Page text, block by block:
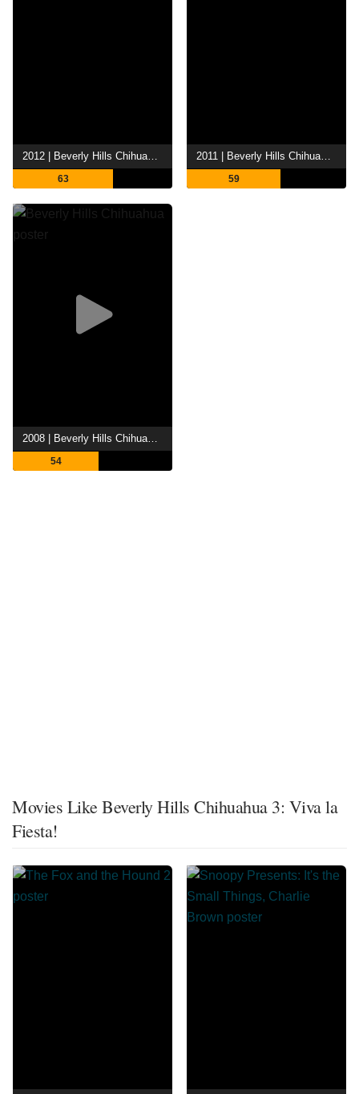
63 59
2008 | Beverly Hills Chihuahua
54
Movies Like Beverly Hills Chihuahua 3: Viva la
Fiesta!